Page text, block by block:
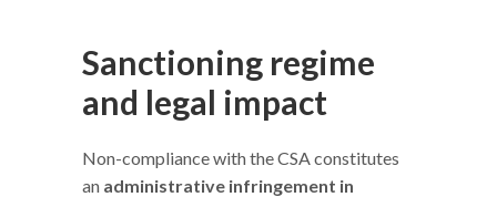
Sanctioning regime
and legal impact
Non-compliance with the CSA constitutes
an administrative infringement in